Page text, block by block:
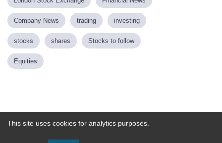
Company News trading investing
stocks shares Stocks to follow
Equities
Powered by
This site uses cookies for analytics purposes.